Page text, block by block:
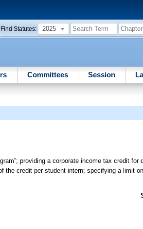
Find Statutes: 2025
Committees Session
providing a corporate income tax credit
credit per student intern; specifying a limit